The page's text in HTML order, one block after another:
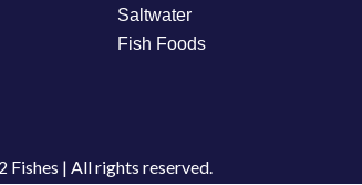
Saltwater
Fish Foods
Fishes | All rights reserved.